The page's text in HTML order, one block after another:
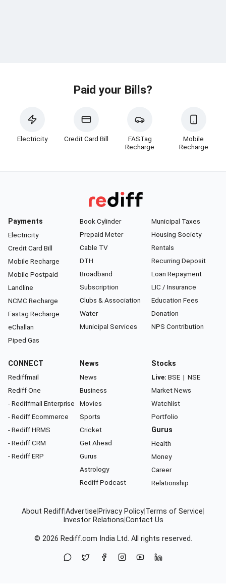
Paid your Bills?
Electricity Credit Card Bill
FASTag
Recharge
Mobile
Recharge
Payments
Electricity
Credit Card Bill
Mobile Recharge
Mobile Postpaid
Landline
NCMC Recharge
Fastag Recharge
eChallan
Piped Gas
Book Cylinder
Prepaid Meter
Cable TV
DTH
Broadband
Subscription
Clubs & Association
Water
Municipal Services
Municipal Taxes
Housing Society
Rentals
Recurring Deposit
Loan Repayment
LIC / Insurance
Education Fees
Donation
NPS Contribution
CONNECT
Rediffmail
Rediff One
- Rediffmail Enterprise
- Rediff Ecommerce
- Rediff HRMS
- Rediff CRM
- Rediff ERP
News
News
Business
Movies
Sports
Cricket
Get Ahead
Gurus
Astrology
Rediff Podcast
Stocks
Live: BSE | NSE
Market News
Watchlist
Portfolio
Gurus
Health
Money
Career
Relationship
About RediffAdvertise Privacy Policy Terms of Service
Investor Relations Contact Us
© 2026 Rediff.com India Ltd. All rights reserved.